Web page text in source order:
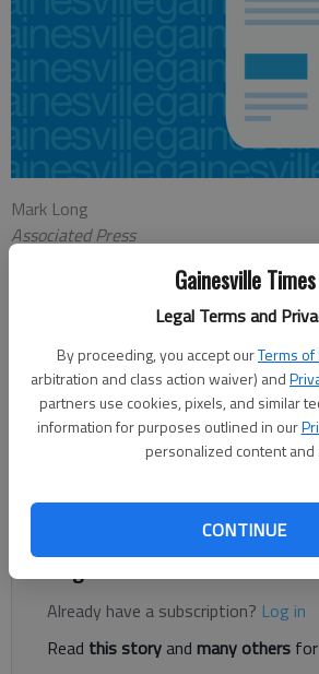
Gainesville Times
Legal Terms and
By proceeding, you accept ourTerms
arbitration and class action waiver) and
partners use cookies, pixels, and similar
information for purposes outlined in our
personalized content and
CONTINUE
Mark Long
Associated Press
Published: Dec 9, 2013, 1:14 AM
JACKSONVILLE, Fla. — Georgia and
to the Sunshine State to play again. The
Cornhuskers were paired in the Gator
setting up a rematch of last year's
from Aaron Murray.
Register to read. It's free.
Already have a subscription? Log in
Read this storyand many others